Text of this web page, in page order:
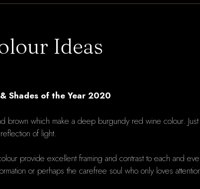
Ideas
Shades of the Year 2020
brown which make a deep burgundy red wine colour.
of light.
provide excellent framing and contrast to each and
or perhaps the carefree soul who only loves